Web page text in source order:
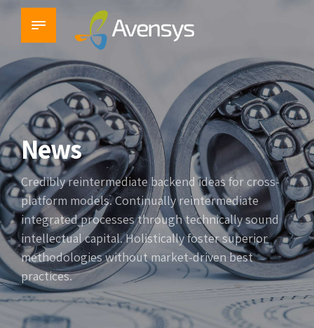
News
Credibly reintermediate backend ideas for cross-
platform models. Continually reintermediate
integrated processes through technically sound
intellectual capital. Holistically foster superior
methodologies without market-driven best
practices.